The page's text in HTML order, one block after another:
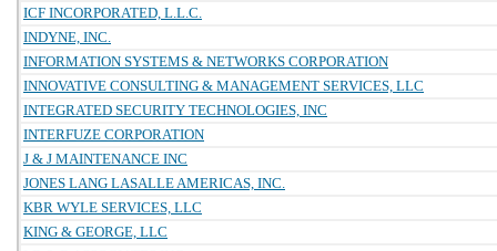
ICF INCORPORATED, L.L.C.
INDYNE, INC.
INFORMATION SYSTEMS & NETWORKS CORPORATION
INNOVATIVE CONSULTING & MANAGEMENT SERVICES, LLC
INTEGRATED SECURITY TECHNOLOGIES, INC
INTERFUZE CORPORATION
J & J MAINTENANCE INC
JONES LANG LASALLE AMERICAS, INC.
KBR WYLE SERVICES, LLC
KING & GEORGE, LLC